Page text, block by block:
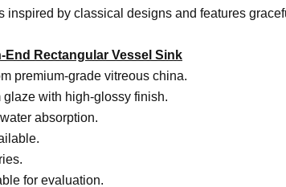
inspired by classical designs and features
End Rectangular Vessel Sink
premium-grade vitreous china.
glaze with high-glossy finish.
absorption.
for evaluation.